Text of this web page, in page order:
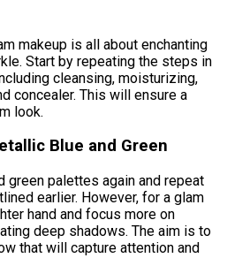
makeup is all about enchanting
Start by repeating the steps in
cleansing, moisturizing,
concealer. This will ensure a
look.
Blue and Green
green palettes again and repeat
earlier. However, for a glam
hand and focus more on
deep shadows. The aim is to
that will capture attention and